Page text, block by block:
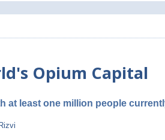
Opium Capital
at least one million people